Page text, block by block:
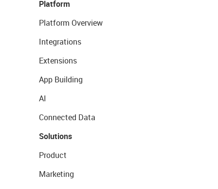
Platform
Platform Overview
Integrations
Extensions
App Building
AI
Connected Data
Solutions
Product
Marketing